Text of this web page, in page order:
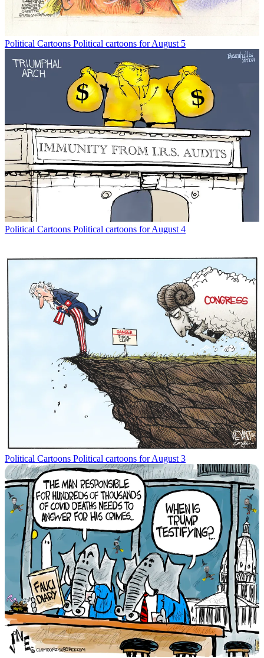
Political Cartoons Political cartoons for August 5
Political Cartoons Political cartoons for August 4
Political Cartoons Political cartoons for August 3